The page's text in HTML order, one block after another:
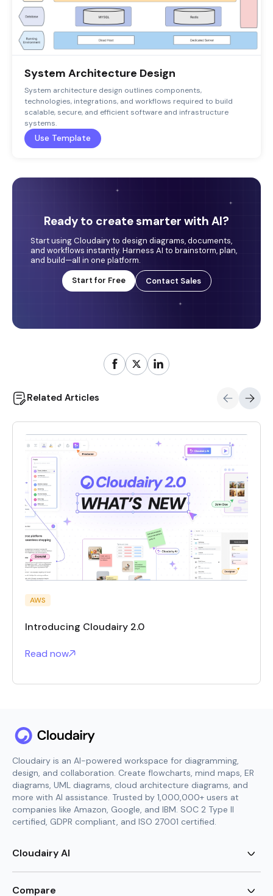
System Architecture Design
System architecture design outlines components,
technologies, integrations, and workflows required to build
scalable, secure, and efficient software and infrastructure
systems.
Use Template
Ready to create smarter with AI?
Start using Cloudairy to design diagrams, documents,
and workflows instantly. Harness AI to brainstorm, plan,
and build—all in one platform.
Start for Free
Contact Sales
Related Articles
AWS
Introducing Cloudairy 2.0
Read now
Cloudairy is an AI-powered workspace for diagramming,
design, and collaboration. Create flowcharts, mind maps, ER
diagrams, UML diagrams, cloud architecture diagrams, and
more with AI assistance. Trusted by 1,000,000+ users at
companies like Amazon, Google, and IBM. SOC 2 Type II
certified, GDPR compliant, and ISO 27001 certified.
Cloudairy AI
AI Mind Map Generator
Compare